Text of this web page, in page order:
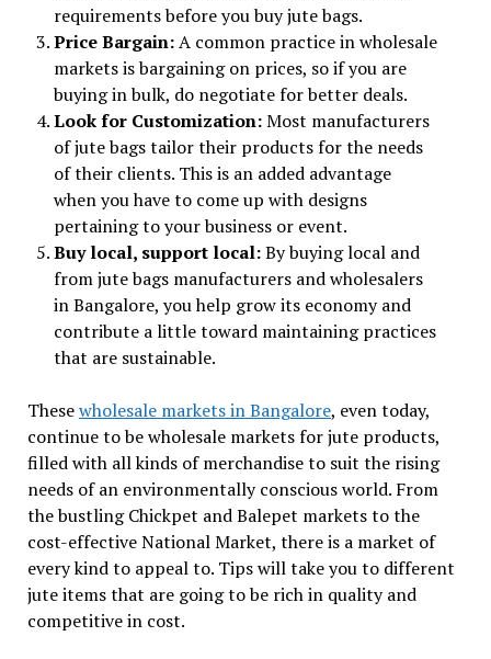
requirements before you buy jute bags.
Price Bargain:A common practice in wholesale
markets is bargaining on prices, so if you are
buying in bulk, do negotiate for better deals.
Look for Customization:Most manufacturers
of jute bags tailor their products for the needs
of their clients. This is an added advantage
when you have to come up with designs
pertaining to your business or event.
Buy local, support local:By buying local and
from jute bags manufacturers and wholesalers
in Bangalore, you help grow its economy and
contribute a little toward maintaining practices
that are sustainable.
Thesewholesale markets in Bangalore, even today,
continue to be wholesale markets for jute products,
filled with all kinds of merchandise to suit the rising
needs of an environmentally conscious world. From
the bustling Chickpet and Balepet markets to the
cost-effective National Market, there is a market of
every kind to appeal to. Tips will take you to different
jute items that are going to be rich in quality and
competitive in cost.